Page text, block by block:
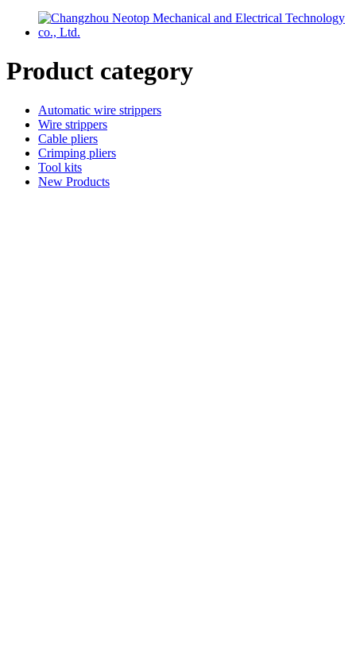
Product category
Automatic wire strippers
Wire strippers
Cable pliers
Crimping pliers
Tool kits
New Products